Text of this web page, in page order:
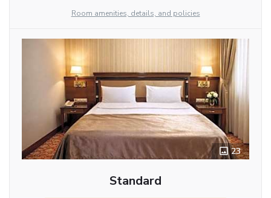
Room amenities, details, and policies
23
Standard